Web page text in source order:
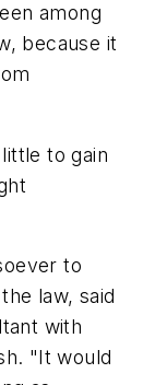
among
because it
to gain
to
law, said
with
"It would